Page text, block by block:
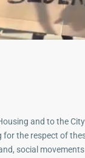
and to the
the respect of
social